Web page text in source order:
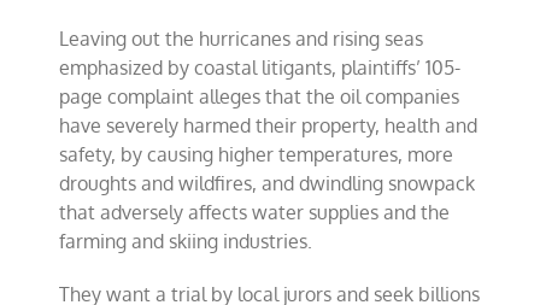
Leaving out the hurricanes and rising seas
emphasized by coastal litigants, plaintiffs’ 105-
page complaint alleges that the oil companies
have severely harmed their property, health and
safety, by causing higher temperatures, more
droughts and wildfires, and dwindling snowpack
that adversely affects water supplies and the
farming and skiing industries.
They want a trial by local jurors and seek billions